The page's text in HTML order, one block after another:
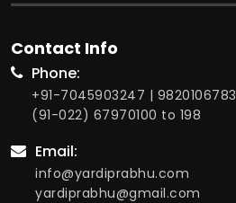
Contact Info
Phone:
+91-7045903247 | 9820106783
(91-022) 67970100 to 198
Email:
info@yardiprabhu.com
yardiprabhu@gmail.com